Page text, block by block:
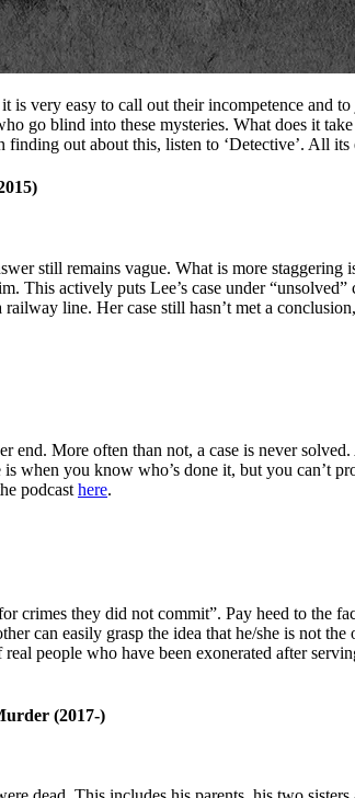
very easy to call out their incompetence and
go blind into these mysteries. What does it
out about this, listen to ‘Detective’. All its
still remains vague. What is more staggering
This actively puts Lee’s case under
line. Her case still hasn’t met a
More often than not, a case is never
when you know who’s done it, but you can’t
podcast here.
crimes they did not commit”. Pay heed to the
can easily grasp the idea that he/she is not
people who have been exonerated after
(2017-)